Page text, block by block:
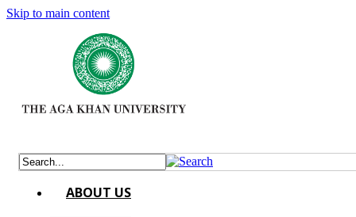
Skip to main content
ABOUT US